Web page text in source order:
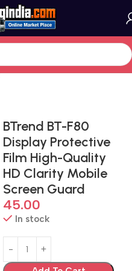
BTrend BT-F80
Display Protective
Film High-Quality
HD Clarity Mobile
Screen Guard
45.00
In stock